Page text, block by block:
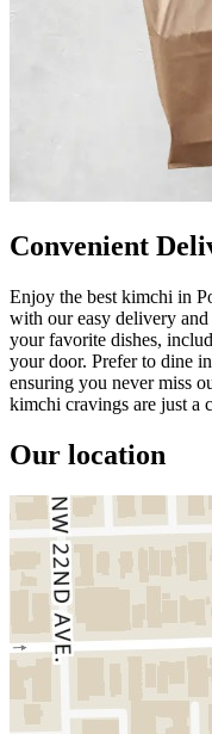
Convenient
Enjoy the best kimchi in
with our easy delivery
your favorite dishes,
your door. Prefer to dine
ensuring you never miss
kimchi cravings are just a
Our location